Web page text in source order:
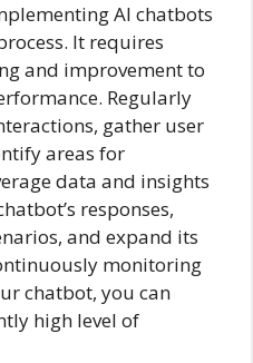
AI chatbots
It requires
and improvement to
Regularly
gather user
areas for
data and insights
responses,
and expand its
monitoring
chatbot, you can
high level of